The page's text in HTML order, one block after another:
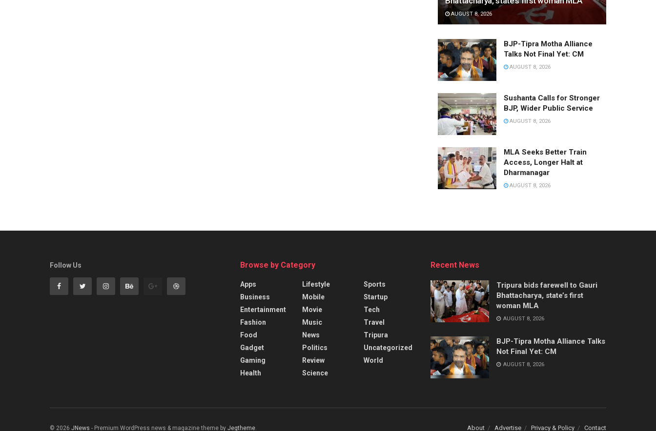
AUGUST 8, 2026
BJP-Tipra Motha Alliance
Talks Not Final Yet: CM
AUGUST 8, 2026
Sushanta Calls for Stronger
BJP, Wider Public Service
AUGUST 8, 2026
MLA Seeks Better Train
Access, Longer Halt at
Dharmanagar
AUGUST 8, 2026
Follow Us Browse by Category
Apps
Business
Entertainment
Fashion
Food
Gadget
Gaming
Health
Lifestyle
Mobile
Movie
Music
News
Politics
Review
Science
Sports
Startup
Tech
Travel
Tripura
Uncategorized
World
Recent News
Tripura bids farewell to Gauri
Bhattacharya, state’s first
woman MLA
AUGUST 8, 2026
BJP-Tipra Motha Alliance Talks
Not Final Yet: CM
AUGUST 8, 2026
About Advertise Privacy & Policy Contact
© 2026 JNews - Premium WordPress news & magazine theme by Jegtheme.